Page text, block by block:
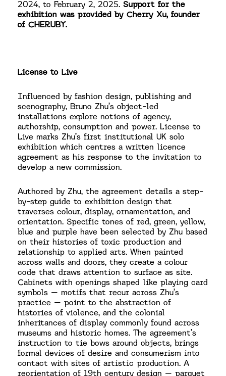
2024, to February 2, 2025. Support for the
exhibition was provided by Cherry Xu, founder
of CHERUBY.
License to Live
Influenced by fashion design, publishing and
scenography, Bruno Zhu’s object-led
installations explore notions of agency,
authorship, consumption and power. License to
Live marks Zhu’s first institutional UK solo
exhibition which centres a written licence
agreement as his response to the invitation to
develop a new commission.
Authored by Zhu, the agreement details a step-
by-step guide to exhibition design that
traverses colour, display, ornamentation, and
orientation. Specific tones of red, green, yellow,
blue and purple have been selected by Zhu based
on their histories of toxic production and
relationship to applied arts. When painted
across walls and doors, they create a colour
code that draws attention to surface as site.
Cabinets with openings shaped like playing card
symbols – motifs that recur across Zhu’s
practice – point to the abstraction of
histories of violence, and the colonial
inheritances of display commonly found across
museums and historic homes. The agreement’s
instruction to tie bows around objects, brings
formal devices of desire and consumerism into
contact with sites of artistic production. A
reorientation of 19th century design – parquet